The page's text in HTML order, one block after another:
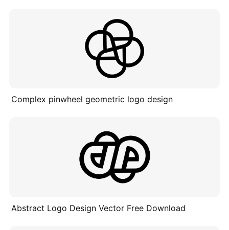
Complex pinwheel geometric logo design
Abstract Logo Design Vector Free Download